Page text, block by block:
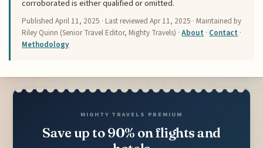
corroborated is either qualified or omitted.
PublishedApril 11, 2025 · Last reviewedApr 11, 2025 · Maintained by
Riley Quinn (Senior Travel Editor, Mighty Travels) ·About · Contact ·
Methodology
MIGHTY TRAVELS PREMIUM
Save up to 90% on flights and